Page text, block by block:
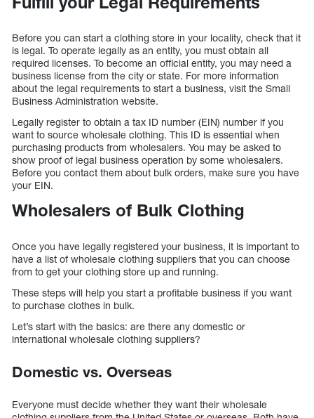
Before you can start a clothing store in your locality, check that it
is legal. To operate legally as an entity, you must obtain all
required licenses. To become an official entity, you may need a
business license from the city or state. For more information
about the legal requirements to start a business, visit the Small
Business Administration website.
Legally register to obtain a tax ID number (EIN) number if you
want to source wholesale clothing. This ID is essential when
purchasing products from wholesalers. You may be asked to
show proof of legal business operation by some wholesalers.
Before you contact them about bulk orders, make sure you have
your EIN.
Wholesalers of Bulk Clothing
Once you have legally registered your business, it is important to
have a list of wholesale clothing suppliers that you can choose
from to get your clothing store up and running.
These steps will help you start a profitable business if you want
to purchase clothes in bulk.
Let’s start with the basics: are there any domestic or
international wholesale clothing suppliers?
Domestic vs. Overseas
Everyone must decide whether they want their wholesale